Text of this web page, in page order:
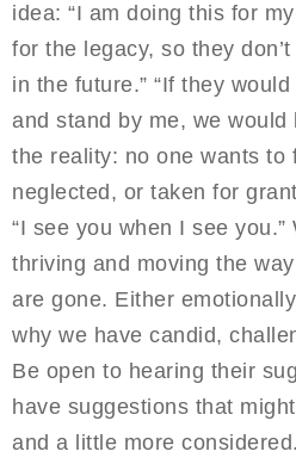
idea: “I am doing this for
for the legacy, so they
in the future.” “If they
and stand by me, we would
the reality: no one wants to
neglected, or taken for
“I see you when I see
thriving and moving the
are gone. Either
why we have candid,
Be open to hearing their
have suggestions that
and a little more